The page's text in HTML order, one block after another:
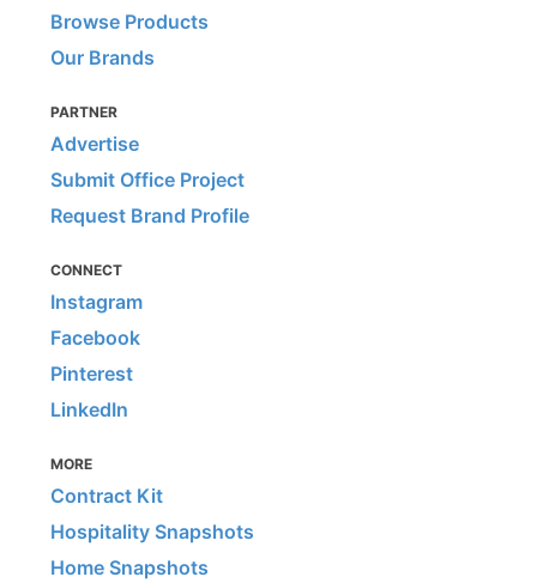
Browse Products
Our Brands
PARTNER
Advertise
Submit Office Project
Request Brand Profile
CONNECT
Instagram
Facebook
Pinterest
LinkedIn
MORE
Contract Kit
Hospitality Snapshots
Home Snapshots